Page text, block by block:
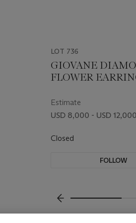
LOT 736
GIOVANE
FLOWER
Estimate
USD 8,000 - USD 12,000
Closed
FOLLOW